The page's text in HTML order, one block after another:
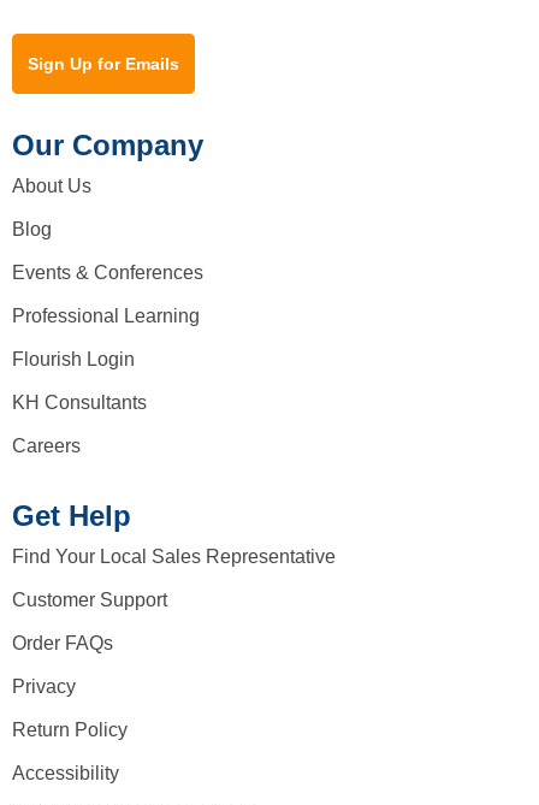
Sign Up for Emails
Our Company
About Us
Blog
Events & Conferences
Professional Learning
Flourish Login
KH Consultants
Careers
Get Help
Find Your Local Sales Representative
Customer Support
Order FAQs
Privacy
Return Policy
Accessibility